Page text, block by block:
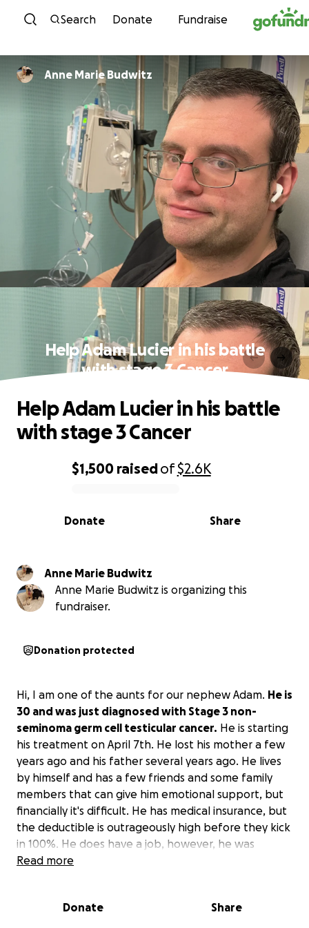
Skip to content
Search Donate Fundraise
Anne Marie Budwitz
Help Adam Lucier in his battle
with stage 3 Cancer
0% complete
$1,500 raisedof$2.6K
Share
Donate
Help Adam Lucier in his battle
with stage 3 Cancer
Anne Marie Budwitz
Anne Marie Budwitz is organizing this
fundraiser.
Donation protected
Hi, I am one of the aunts for our nephew Adam. He is
30 and was just diagnosed with Stage 3 non-
seminoma germ cell testicular cancer. He is starting
his treatment on April 7th. He lost his mother a few
years ago and his father several years ago. He lives
by himself and has a few friends and some family
members that can give him emotional support, but
financially it's difficult. He has medical insurance, but
the deductible is outrageously high before they kick
in 100%. He does have a job, however, he was
dismissed. Adam has to take unpaid medical leave
that incident and then BAM, got hit with this
Read more
Donate Share